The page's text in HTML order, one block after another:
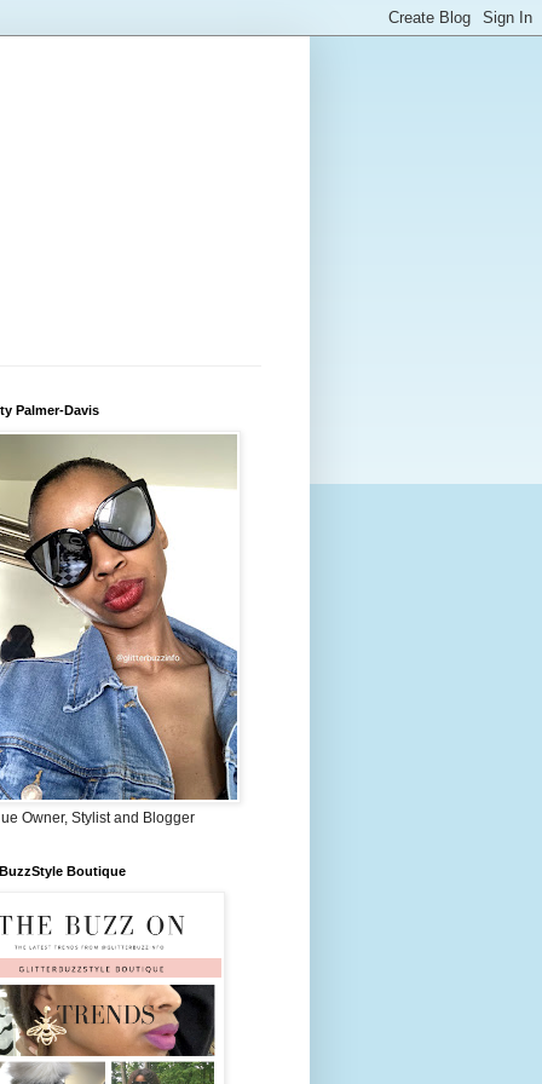
Palmer-Davis
Owner, Stylist and Blogger
Boutique